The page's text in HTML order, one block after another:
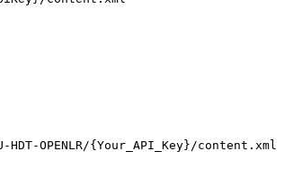
OPENLR/{Your_API_Key}/content.xml